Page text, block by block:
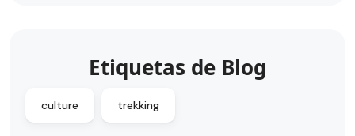
Etiquetas de Blog
culture trekking